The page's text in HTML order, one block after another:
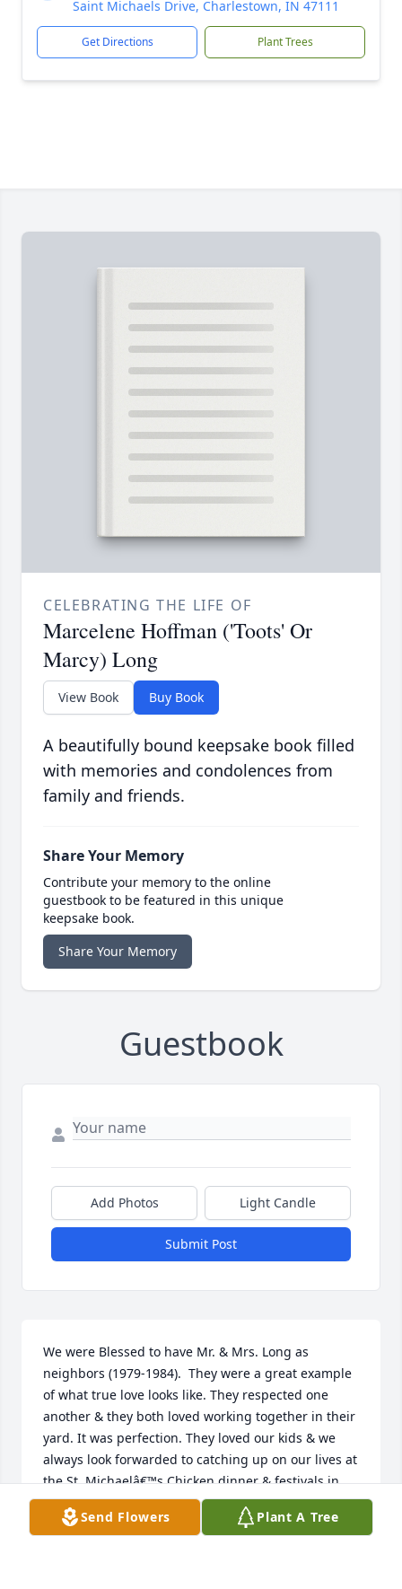
Saint Michaels Drive, Charlestown, IN 47111
Get Directions Plant Trees
CELEBRATING THE LIFE OF
Marcelene Hoffman ('Toots' Or
Marcy) Long
View Book Buy Book
A beautifully bound keepsake book filled
with memories and condolences from
family and friends.
Share Your Memory
Contribute your memory to the online
guestbook to be featured in this unique
keepsake book.
Share Your Memory
Guestbook
Add Photos Light Candle
Submit Post
We were Blessed to have Mr. & Mrs. Long as
neighbors (1979-1984).  They were a great example
of what true love looks like. They respected one
another & they both loved working together in their
yard. It was perfection. They loved our kids & we
always look forwarded to catching up on our lives at
the St. Michaelâ€™s Chicken dinner & festivals in
town. We will be praying for your family. We love
you Mr. Long.
Send Flowers Plant A Tree